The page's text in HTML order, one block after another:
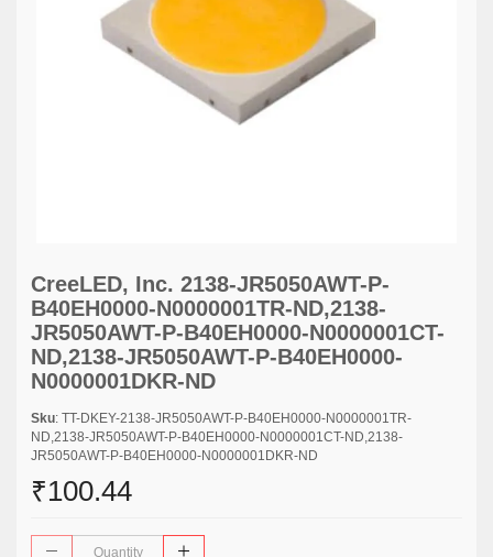
CreeLED, Inc. 2138-JR5050AWT-P-
B40EH0000-N0000001TR-ND,2138-
JR5050AWT-P-B40EH0000-N0000001CT-
ND,2138-JR5050AWT-P-B40EH0000-
N0000001DKR-ND
Sku: TT-DKEY-2138-JR5050AWT-P-B40EH0000-N0000001TR-
ND,2138-JR5050AWT-P-B40EH0000-N0000001CT-ND,2138-
JR5050AWT-P-B40EH0000-N0000001DKR-ND
₹100.44